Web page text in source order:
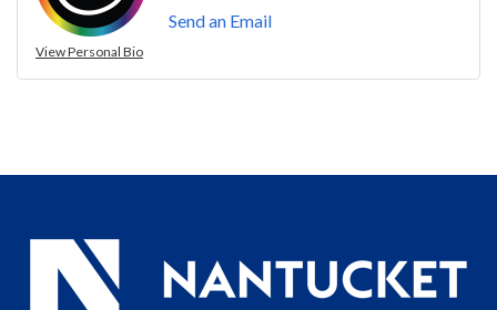
View Personal Bio
Send an Email